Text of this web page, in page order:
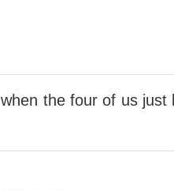
the four of us